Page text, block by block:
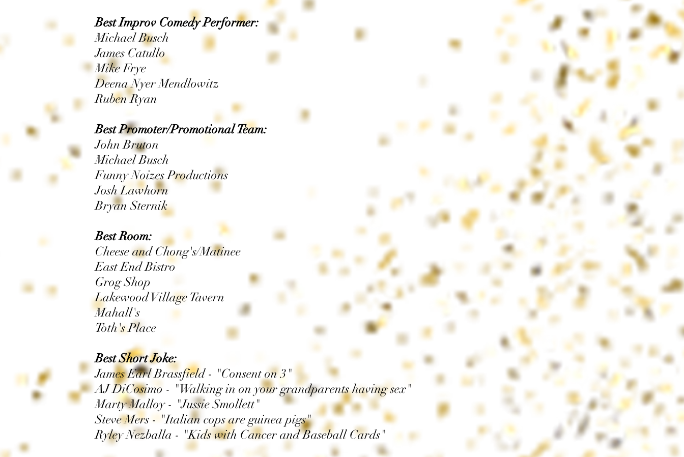
Best Improv Comedy Performer:
Michael Busch
James Catullo
Mike Frye
Deena Nyer Mendlowitz
Ruben Ryan
Best Promoter/Promotional Team:
John Bruton
Michael Busch
Funny Noizes Productions
Josh Lawhorn
Bryan Sternik
Best Room:
Cheese and Chong's/Matinee
East End Bistro
Grog Shop
Lakewood Village Tavern
Mahall's
Toth's Place
Best Short Joke:
James Earl Brassfield - "Consent on 3"
AJ DiCosimo - "Walking in on your grandparents having sex"
Marty Malloy - "Jussie Smollett"
Steve Mers - "Italian cops are guinea pigs"
Ryley Nezballa - "Kids with Cancer and Baseball Cards"